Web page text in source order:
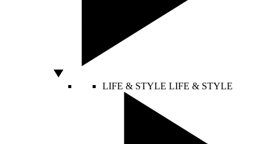
LIFE & STYLE LIFE & STYLE